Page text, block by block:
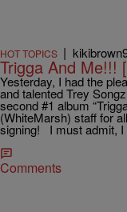
HOT TOPICS |
Trigga And Me!!!
Yesterday, I had the
and talented Trey
second #1 album
(WhiteMarsh) staff for
signing! I must admit,
Comments